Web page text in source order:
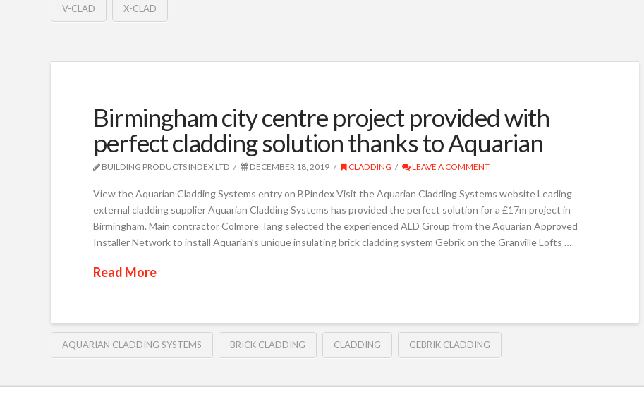
V-CLAD X-CLAD
Birmingham city centre project provided with
perfect cladding solution thanks to Aquarian
BUILDING PRODUCTS INDEX LTD DECEMBER 18, 2019 CLADDING LEAVE A COMMENT
View the Aquarian Cladding Systems entry on BPindex Visit the Aquarian Cladding Systems website Leading
external cladding supplier Aquarian Cladding Systems has provided the perfect solution for a £17m project in
Birmingham. Main contractor Colmore Tang selected the experienced ALD Group from the Aquarian Approved
Installer Network to install Aquarian’s unique insulating brick cladding system Gebrik on the Granville Lofts …
Read More
AQUARIAN CLADDING SYSTEMS BRICK CLADDING CLADDING GEBRIK CLADDING